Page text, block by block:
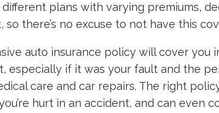
plans with varying premiums,
so there’s no excuse to not have this
auto insurance policy will cover you
especially if it was your fault and the
care and car repairs. The right
hurt in an accident, and can even